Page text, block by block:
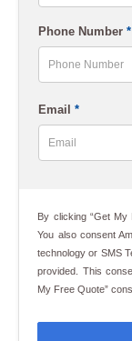
Last
Phone Number *
Email *
By clicking “Get My
You also consent
technology or SMS
provided. This
My Free Quote”